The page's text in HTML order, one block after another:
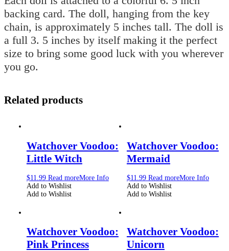
backing card. The doll, hanging from the key
chain, is approximately 5 inches tall. The doll is
a full 3. 5 inches by itself making it the perfect
size to bring some good luck with you wherever
you go.
Related products
Watchover Voodoo:
Little Witch
$11.99 Read moreMore Info
Add to Wishlist
Add to Wishlist
Watchover Voodoo:
Mermaid
$11.99 Read moreMore Info
Add to Wishlist
Add to Wishlist
Watchover Voodoo:
Pink Princess
Watchover Voodoo:
Unicorn